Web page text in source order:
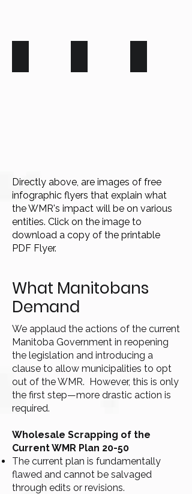
Directly above, are images of free
infographic flyers that explain what
the WMR's impact will be on various
entities. Click on the image to
download a copy of the printable
PDF Flyer.
What Manitobans
Demand
We applaud the actions of the current
Manitoba Government in reopening
the legislation and introducing a
clause to allow municipalities to opt
out of the WMR. However, this is only
the first step—more drastic action is
required.
Wholesale Scrapping of the
Current WMR Plan 20-50
The current plan is fundamentally
flawed and cannot be salvaged
through edits or revisions.